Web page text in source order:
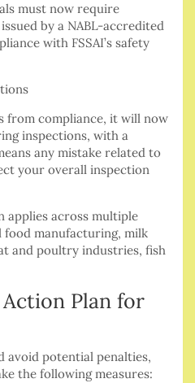
must now require
by a NABL-accredited
with FSSAI’s safety
from compliance, it will now
inspections, with a
any mistake related to
your overall inspection
applies across multiple
food manufacturing, milk
and poultry industries, fish
Plan for
avoid potential penalties,
the following measures: